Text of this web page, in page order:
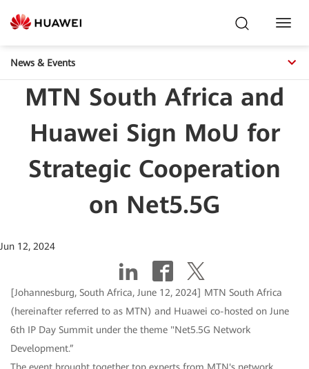
News & Events
MTN South Africa and
Huawei Sign MoU for
Strategic Cooperation
on Net5.5G
Jun 12, 2024
[Johannesburg, South Africa, June 12, 2024] MTN South Africa
(hereinafter referred to as MTN) and Huawei co-hosted on June
6th IP Day Summit under the theme "Net5.5G Network
Development.”